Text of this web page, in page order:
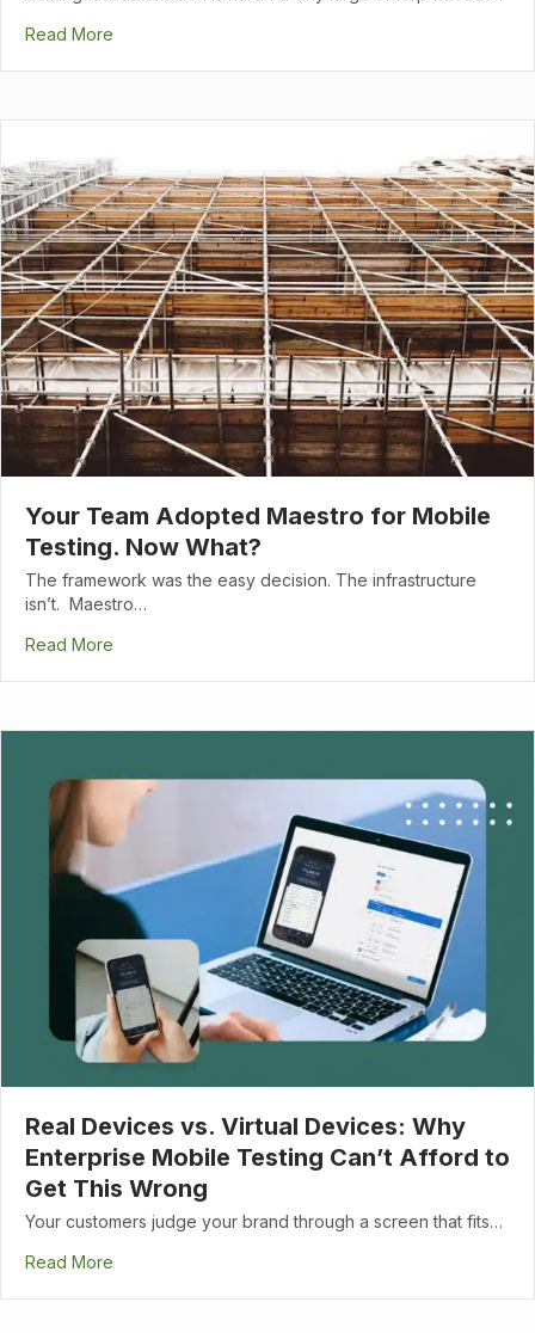
Read More
Your Team Adopted Maestro for Mobile
Testing. Now What?
The framework was the easy decision. The infrastructure
isn’t. Maestro…
Read More
Real Devices vs. Virtual Devices: Why
Enterprise Mobile Testing Can’t Afford to
Get This Wrong
Your customers judge your brand through a screen that fits…
Read More